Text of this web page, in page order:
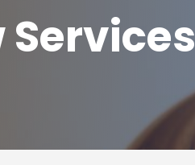
Services